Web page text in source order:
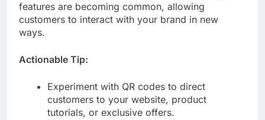
features are becoming common, allowing
customers to interact with your brand in new
ways.
Actionable Tip:
Experiment with QR codes to direct
customers to your website, product
tutorials, or exclusive offers.